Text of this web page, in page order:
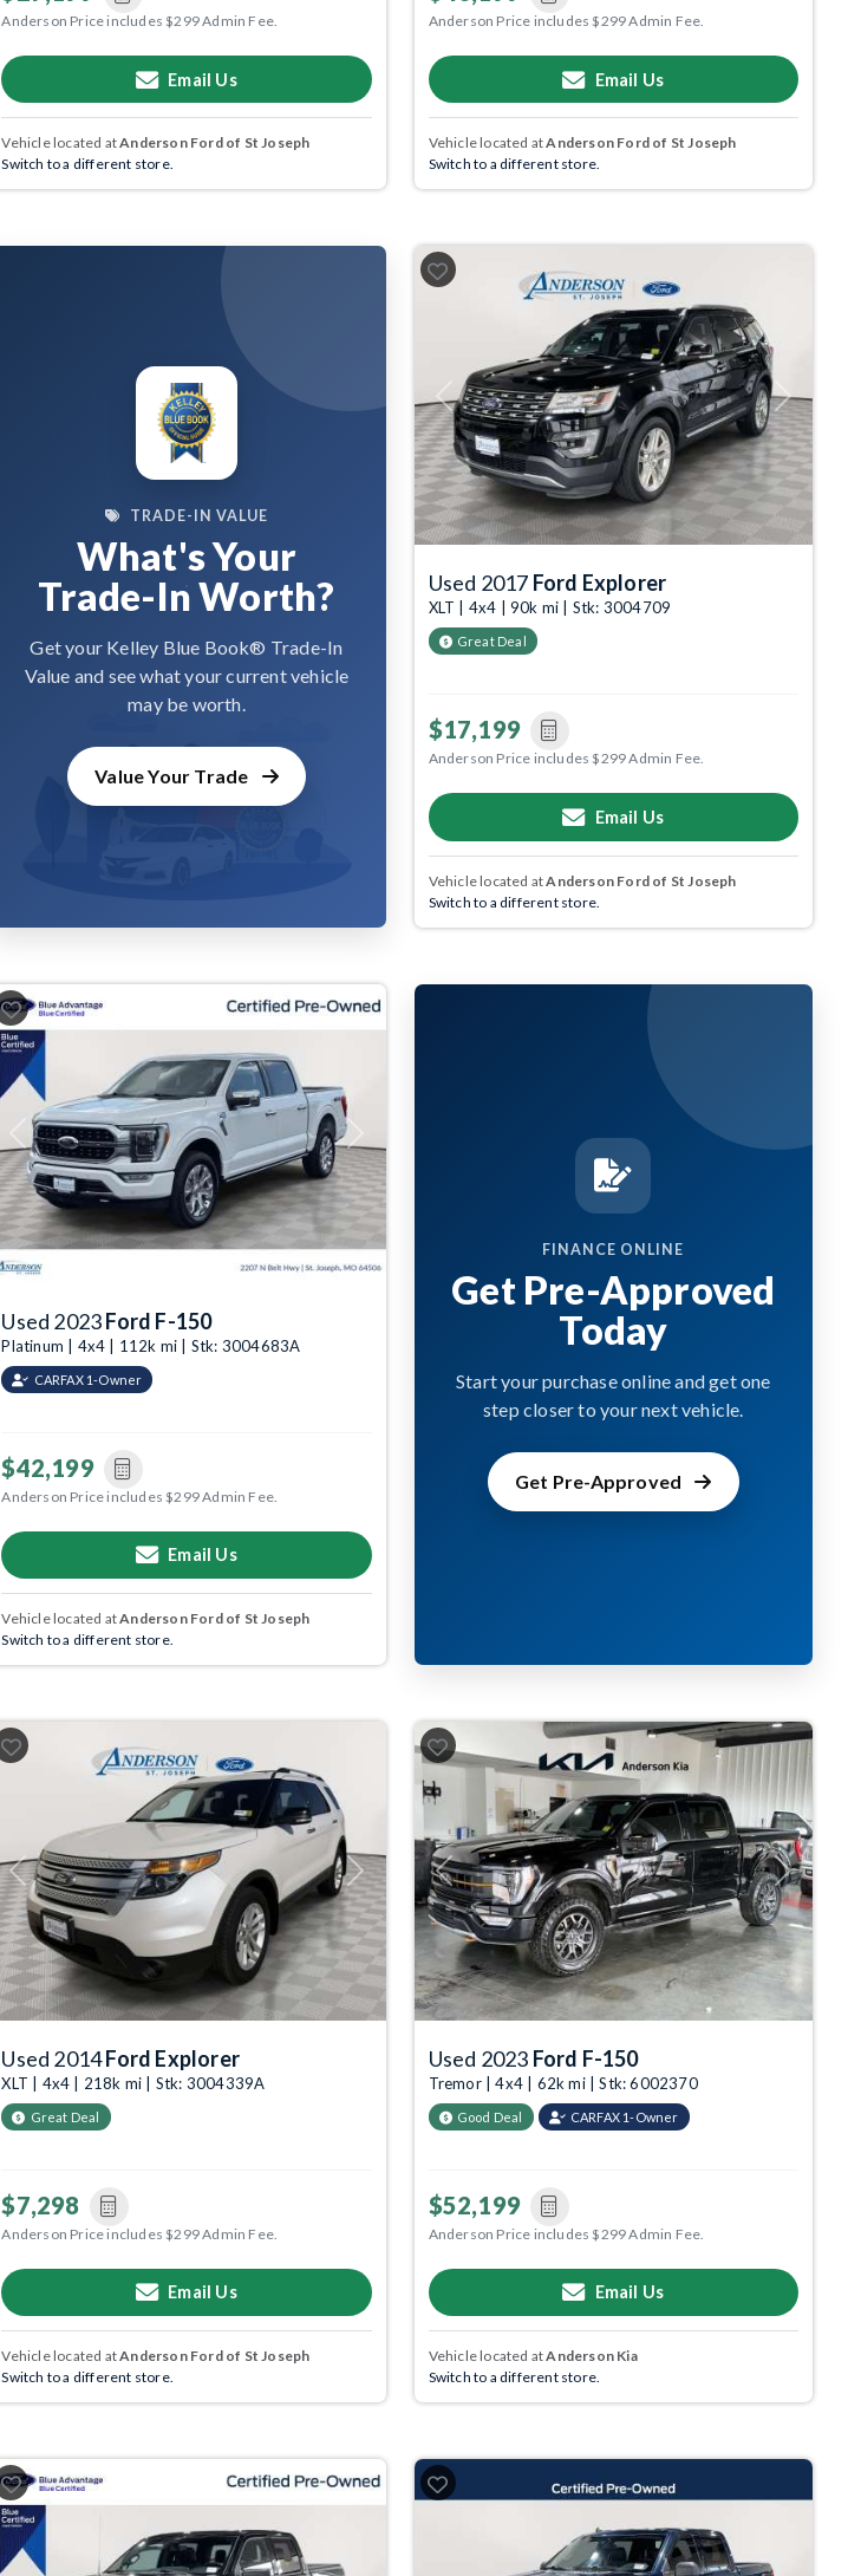
Anderson Price includes $299 Admin Fee.
Email Us
Vehicle located atAnderson Ford of St Joseph
Switch to a different store.
Anderson Price includes $299 Admin Fee.
Email Us
Vehicle located atAnderson Ford of St Joseph
Switch to a different store.
TRADE-IN VALUE
What's Your
Trade-In Worth?
Get your Kelley Blue Book® Trade-In
Value and see what your current vehicle
may be worth.
Value Your Trade
Previous Next
Used 2017 Ford Explorer
XLT | 4x4 | 90k mi | Stk: 3004709
Great Deal
$17,199
Anderson Price includes $299 Admin Fee.
Email Us
Vehicle located atAnderson Ford of St Joseph
Switch to a different store.
Previous Next
Used 2023Ford F-150
Platinum | 4x4 | 112k mi | Stk: 3004683A
CARFAX 1-Owner
$42,199
Anderson Price includes $299 Admin Fee.
Email Us
Vehicle located atAnderson Ford of St Joseph
Switch to a different store.
FINANCE ONLINE
Get Pre-Approved
Today
Start your purchase online and get one
step closer to your next vehicle.
Get Pre-Approved
Previous Next
Used 2014Ford Explorer
XLT | 4x4 | 218k mi | Stk: 3004339A
Great Deal
$7,298
Anderson Price includes $299 Admin Fee.
Email Us
Vehicle located atAnderson Ford of St Joseph
Switch to a different store.
Previous Next
Used 2023 Ford F-150
Tremor | 4x4 | 62k mi | Stk: 6002370
Good Deal CARFAX 1-Owner
$52,199
Anderson Price includes $299 Admin Fee.
Email Us
Vehicle located atAnderson Kia
Switch to a different store.